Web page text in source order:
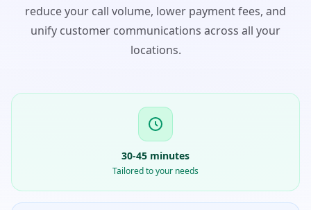
reduce your call volume, lower payment fees, and
unify customer communications across all your
locations.
30-45 minutes
Tailored to your needs